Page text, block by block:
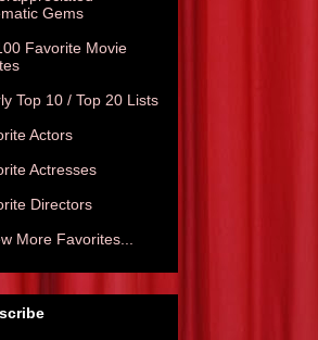
Gems
Favorite Movie
Top 10 / Top 20 Lists
Actors
Actresses
Directors
More Favorites...